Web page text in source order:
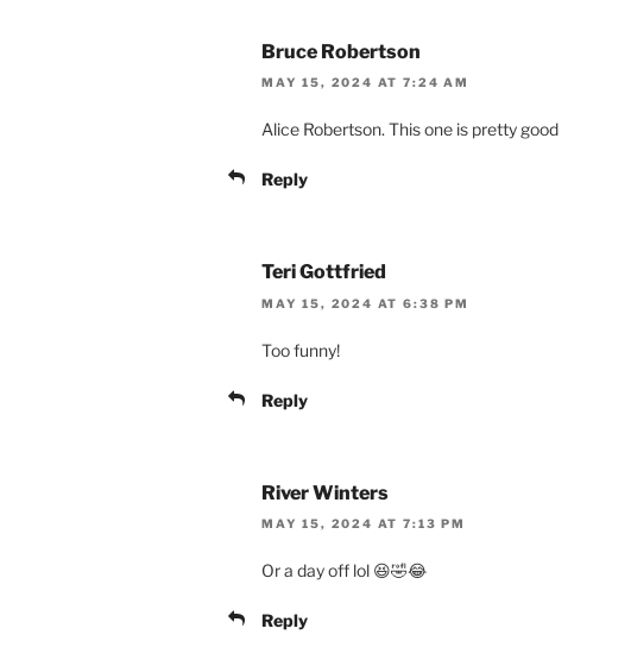
Bruce Robertson
MAY 15, 2024 AT 7:24 AM
Alice Robertson. This one is pretty good
Reply
Teri Gottfried
MAY 15, 2024 AT 6:38 PM
Too funny!
Reply
River Winters
MAY 15, 2024 AT 7:13 PM
Or a day off lol 😆🤣😂
Reply